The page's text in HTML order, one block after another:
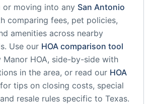
or moving into any San Antonio
comparing fees, pet policies,
amenities across nearby
Use our HOA comparison tool
Manor HOA, side-by-side with
in the area, or read our HOA
for tips on closing costs, special
resale rules specific to Texas.